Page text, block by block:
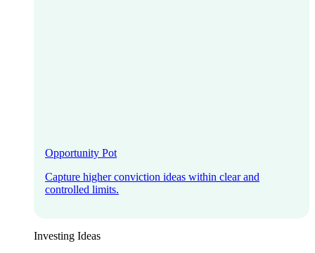
Opportunity Pot
Capture higher conviction ideas within clear and
controlled limits.
Investing Ideas